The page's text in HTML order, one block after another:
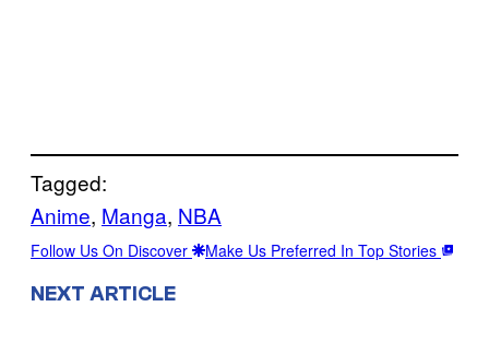
Tagged:
Anime, Manga, NBA
Follow Us On Discover Make Us Preferred In Top Stories
NEXT ARTICLE